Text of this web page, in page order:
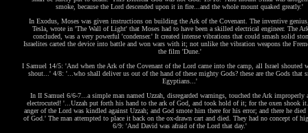
smoke, because the Lord descended upon it in fire...and the whole mount quaked greatly.'
In Exodus, Moses was given instructions on building the Ark of the Covenant. The inventive
Tesla, wrote in 'The Wall of Light' that Moses had to have been a skilled electrical engineer. The
concluded, was a very powerful 'condenser.' It created intense vibrations that could smash solid
Israelites carted the device into battle and won wars with it; not unlike the vibration weapons the
the film 'Dune.'
I Samuel 14/5: 'And when the Ark of the Covenant of the Lord came into the camp, all Israel shouted
shout...' 4/8: '...who shall deliver us out of the hand of these mighty Gods? these are the Gods that
Egyptians...'
In II Samuel 6/6-7...a simple man named Uzzah, disregarded warnings, touched the Ark improperly
electrocuted! '...Uzzah put forth his hand to the ark of God, and took hold of it; for the oxen shook
anger of the Lord was kindled against Uzzah; and God smote him there for his error; and there he died
of God.' The man attempted to place it back on the ox-drawn cart and died. They had no concept of
6/9: 'And David was afraid of the Lord that day.'